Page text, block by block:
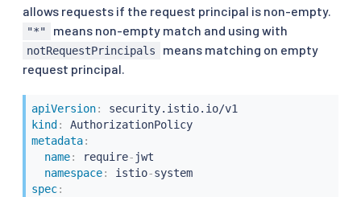
allows requests if the request principal is non-empty.
"*" means non-empty match and using with
notRequestPrincipals
means matching on empty
request principal.
apiVersion:
kind :
AuthorizationPolicy
metadata:
name: require- jwt
namespace: istio-
system
spec: